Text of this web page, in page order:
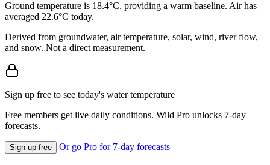
Ground temperature is 18.4°C, providing a warm baseline. Air has
averaged 22.6°C today.
Derived from groundwater, air temperature, solar, wind, river flow,
and snow. Not a direct measurement.
Sign up free to see today's water temperature
Free members get live daily conditions. Wild Pro unlocks 7-day
forecasts.
Sign up free Or go Pro for 7-day forecasts